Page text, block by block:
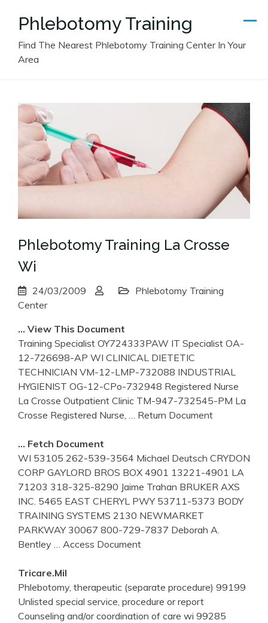
Phlebotomy Training
Find The Nearest Phlebotomy Training Center In Your
Area
Phlebotomy Training La Crosse
Wi
24/03/2009
Phlebotomy Training
Center
… View This Document
Training Specialist OY724333PAW IT Specialist OA-
12-726698-AP WI CLINICAL DIETETIC
TECHNICIAN VM-12-LMP-732088 INDUSTRIAL
HYGIENIST OG-12-CPo-732948 Registered Nurse
La Crosse Outpatient Clinic TM-947-732545-PM La
Crosse Registered Nurse,
… Return Document
… Fetch Document
WI 53105 262-539-3564 Michael Deutsch CRYDON
CORP GAYLORD BROS BOX 4901 13221-4901 LA
71203 318-325-8290 Jaime Trahan BRUKER AXS
INC. 5465 EAST CHERYL PWY 53711-5373 BODY
TRAINING SYSTEMS 2130 NEWMARKET
PARKWAY 30067 800-729-7837 Deborah A.
Bentley
… Access Document
Tricare.mil
Phlebotomy, therapeutic (separate procedure) 99199
Unlisted special service, procedure or report
Counseling and/or coordination of care wi 99285